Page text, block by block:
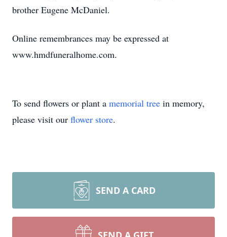
brother Eugene McDaniel.
Online remembrances may be expressed at
www.hmdfuneralhome.com.
To send flowers or plant a memorial tree in memory,
please visit our flower store.
SEND A CARD